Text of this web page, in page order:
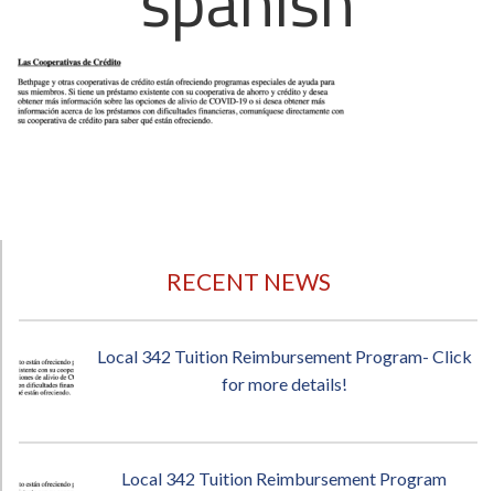
RECENT NEWS
Local 342 Tuition Reimbursement Program- Click
for more details!
Local 342 Tuition Reimbursement Program